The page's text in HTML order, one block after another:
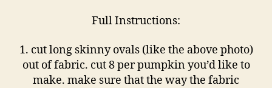
Full Instructions:
1. cut long skinny ovals (like the above photo)
out of fabric. cut 8 per pumpkin you’d like to
make. make sure that the way the fabric